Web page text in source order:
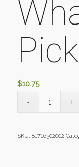
$10.75
SKU: 81716502002